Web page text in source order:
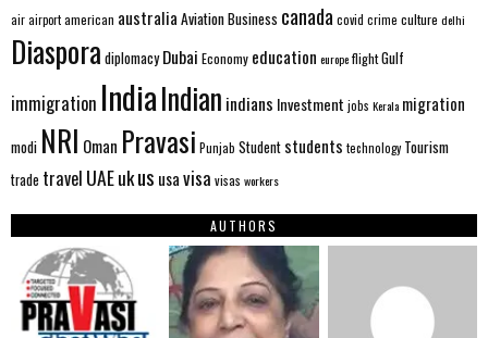
airairportamerican australia AviationBusiness canada covid crime culture delhi
Diaspora diplomacy Dubai Economy education europeflightGulf
immigration IndiaIndian indians Investment jobs Kerala migration
modi NRI Oman Pravasi Punjab Student students technology Tourism
trade travel UAEukus usavisa visas workers
AUTHORS